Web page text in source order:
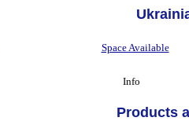
Space Available
Info
Products